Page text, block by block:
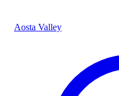
Aosta Valley